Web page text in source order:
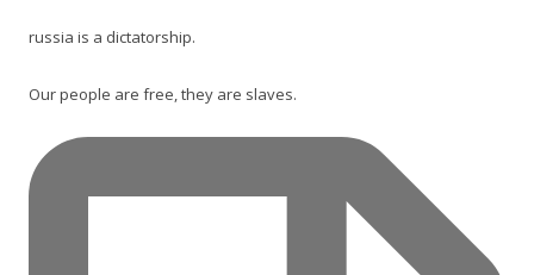
russia is a dictatorship.
Our people are free, they are slaves.